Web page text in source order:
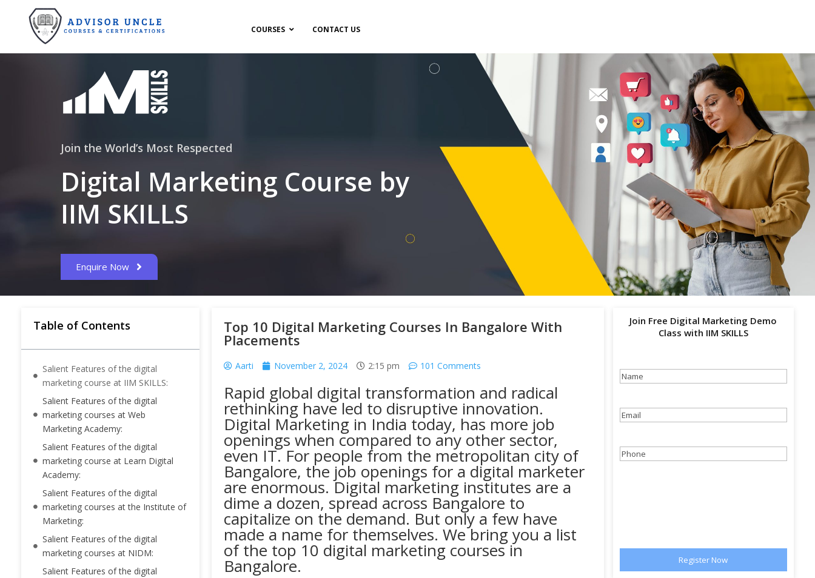
COURSES CONTACT US
Join the World’s Most Respected
Digital Marketing Course by
IIM SKILLS
Enquire Now
Table of Contents
Salient Features of the digital
marketing course at IIM SKILLS:
Salient Features of the digital
marketing courses at Web
Marketing Academy:
Salient Features of the digital
marketing course at Learn Digital
Academy:
Salient Features of the digital
marketing courses at the Institute of
Marketing:
Salient Features of the digital
marketing courses at NIDM:
Salient Features of the digital
Top 10 Digital Marketing Courses In Bangalore With
Placements
Aarti November 2, 2024 2:15 pm 101 Comments
Rapid global digital transformation and radical
rethinking have led to disruptive innovation.
Digital Marketing in India today, has more job
openings when compared to any other sector,
even IT. For people from the metropolitan city of
Bangalore, the job openings for a digital marketer
are enormous. Digital marketing institutes are a
dime a dozen, spread across Bangalore to
capitalize on the demand. But only a few have
made a name for themselves. We bring you a list
of the top 10 digital marketing courses in
Bangalore.
Join Free Digital Marketing Demo
Class with IIM SKILLS
Name
Email(Required)
Phone(Required)